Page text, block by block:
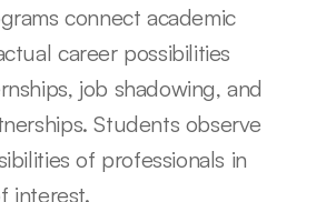
connect academic
career possibilities
job shadowing, and
Students observe
of professionals in
interest.